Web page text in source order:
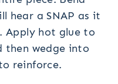
hear a SNAP as it
Apply hot glue to
then wedge into
reinforce.